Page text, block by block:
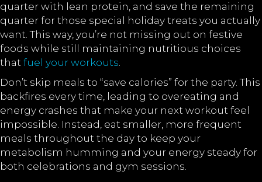
quarter with lean protein, and save the remaining
quarter for those special holiday treats you actually
want. This way, you’re not missing out on festive
foods while still maintaining nutritious choices
that fuel your workouts.
Don’t skip meals to “save calories” for the party. This
backfires every time, leading to overeating and
energy crashes that make your next workout feel
impossible. Instead, eat smaller, more frequent
meals throughout the day to keep your
metabolism humming and your energy steady for
both celebrations and gym sessions.